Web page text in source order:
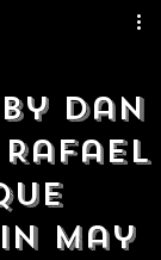
Dan
May